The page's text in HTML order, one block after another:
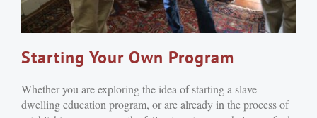
Starting Your Own Program
Whether you are exploring the idea of starting a slave
dwelling education program, or are already in the process of